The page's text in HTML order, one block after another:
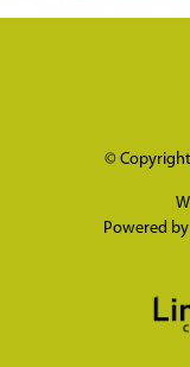
©
Powered by